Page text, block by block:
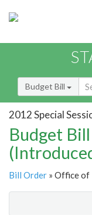
Budget Bill
2012 Special
Budget
Bill Order » Office of